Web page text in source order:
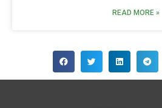
READ MORE »